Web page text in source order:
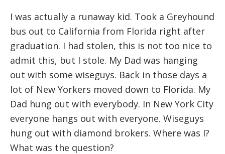
I was actually a runaway kid. Took a Greyhound
bus out to California from Florida right after
graduation. I had stolen, this is not too nice to
admit this, but I stole. My Dad was hanging
out with some wiseguys. Back in those days a
lot of New Yorkers moved down to Florida. My
Dad hung out with everybody. In New York City
everyone hangs out with everyone. Wiseguys
hung out with diamond brokers. Where was I?
What was the question?